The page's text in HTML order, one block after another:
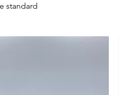
Quick View
standard